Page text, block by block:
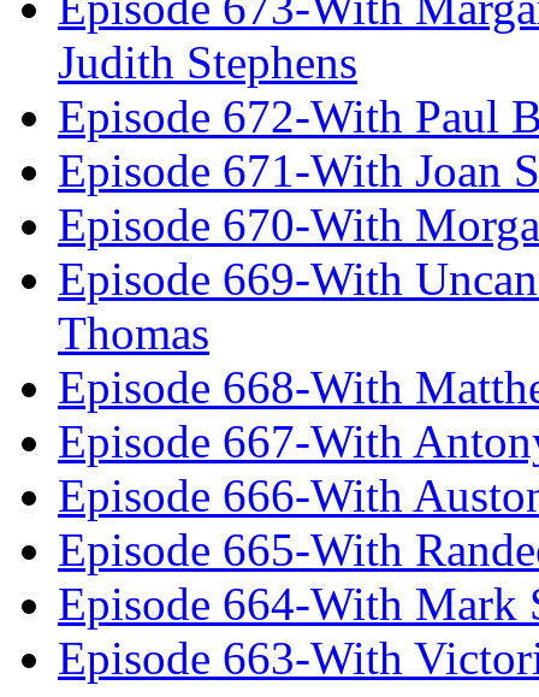
Judith Stephens
Episode 672-With Paul
Episode 671-With Joan
Episode 670-With
Episode 669-With
Thomas
Episode 668-With
Episode 667-With
Episode 666-With
Episode 665-With
Episode 664-With Mark
Episode 663-With